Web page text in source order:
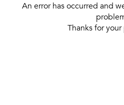
An error has occurred and
Thanks for